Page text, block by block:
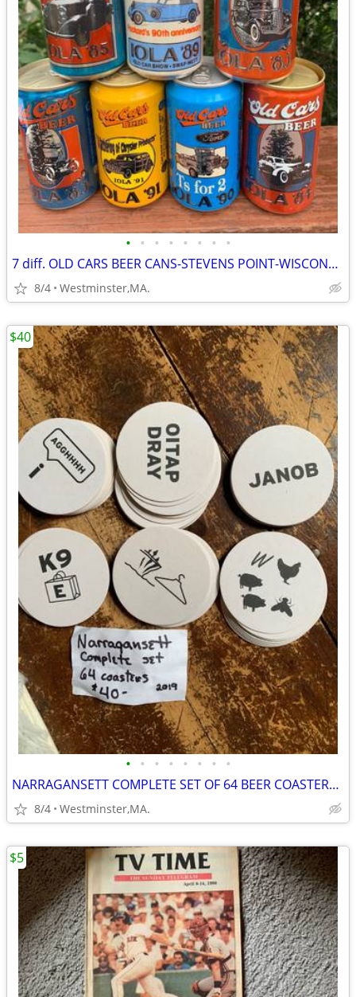
• • • • • • • •
7 diff. OLD CARS BEER CANS-STEVENS POINT-WISCONSIN 1980's
8/4 Westminster,MA.
• • • • • • • •
NARRAGANSETT COMPLETE SET OF 64 BEER COASTERS-2019 COLLECTION-PUZZLES
8/4 Westminster,MA.
$40
$5